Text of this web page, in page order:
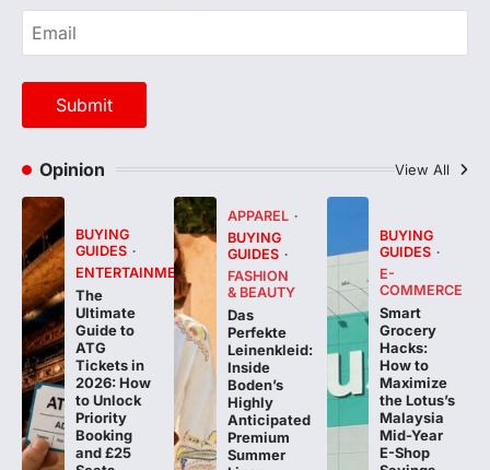
Opinion View All
BUYING
GUIDES
ENTERTAINMENT
The
Ultimate
Guide to
ATG
Tickets in
2026: How
to Unlock
Priority
Booking
and £25
APPAREL
BUYING
GUIDES
FASHION
& BEAUTY
Das
Perfekte
Leinenkleid:
Inside
Boden’s
Highly
Anticipated
Premium
Summer
BUYING
GUIDES
E-
COMMERCE
Smart
Grocery
Hacks:
How to
Maximize
the Lotus’s
Malaysia
Mid-Year
E-Shop